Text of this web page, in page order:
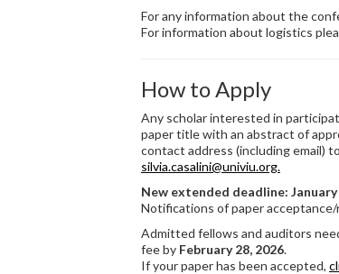
For any information about the
For information about logistics
How to Apply
Any scholar interested in
paper title with an abstract of
contact address (including email) to
silvia.casalini@univiu.org.
New extended deadline: January
Notifications of paper
Admitted fellows and auditors
fee by February 28, 2026.
If your paper has been accepted,